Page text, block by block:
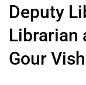
Deputy
Librarian
Gour